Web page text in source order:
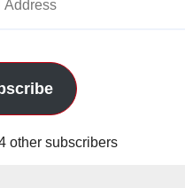
other subscribers